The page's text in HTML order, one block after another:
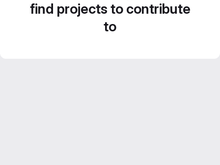
find projects to contribute
to